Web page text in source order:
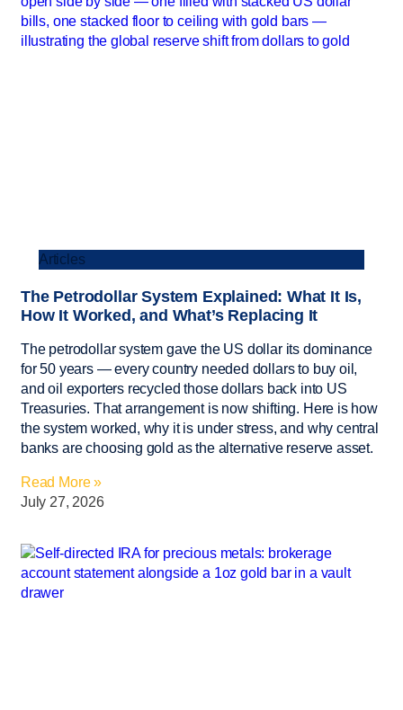
Articles
The Petrodollar System Explained: What It Is,
How It Worked, and What’s Replacing It
The petrodollar system gave the US dollar its dominance
for 50 years — every country needed dollars to buy oil,
and oil exporters recycled those dollars back into US
Treasuries. That arrangement is now shifting. Here is how
the system worked, why it is under stress, and why central
banks are choosing gold as the alternative reserve asset.
Read More »
July 27, 2026